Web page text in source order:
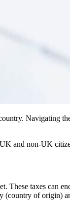
Navigating
and non-UK
taxes can
(country of origin)